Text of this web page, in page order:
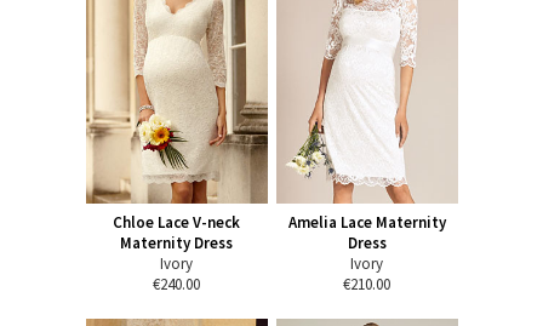
Chloe Lace V-neck
Maternity Dress
Ivory
€240.00
Amelia Lace Maternity
Dress
Ivory
€210.00